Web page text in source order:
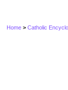
Home >Catholic